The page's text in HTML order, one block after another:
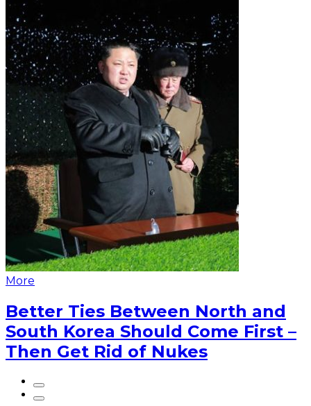
More
Better Ties Between North and
South Korea Should Come First –
Then Get Rid of Nukes